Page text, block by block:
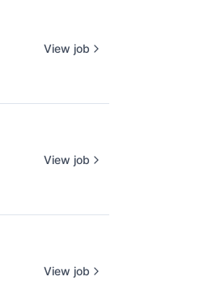
View job
View job
View job